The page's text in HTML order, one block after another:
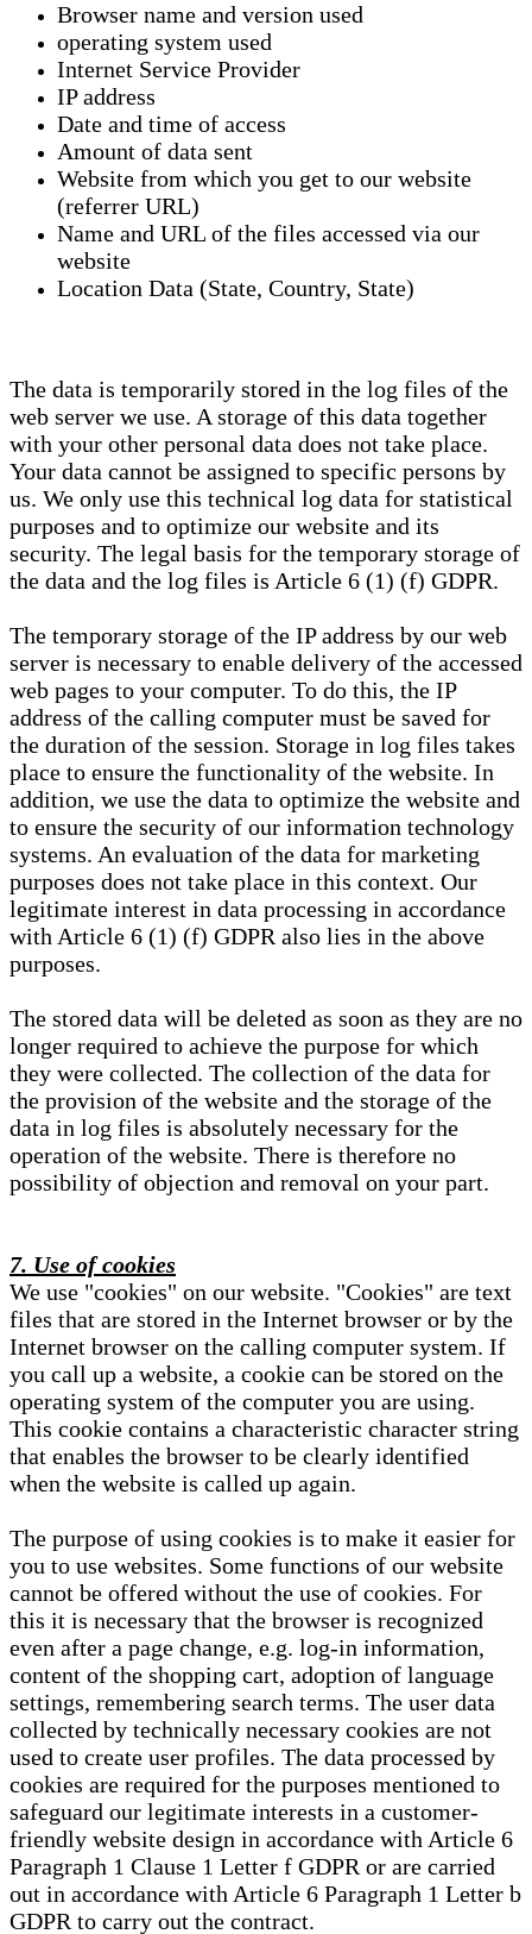
Browser name and version used
operating system used
Internet Service Provider
IP address
Date and time of access
Amount of data sent
Website from which you get to our website
(referrer URL)
Name and URL of the files accessed via our
website
Location Data (State, Country, State)
The data is temporarily stored in the log files of the
web server we use. A storage of this data together
with your other personal data does not take place.
Your data cannot be assigned to specific persons by
us. We only use this technical log data for statistical
purposes and to optimize our website and its
security. The legal basis for the temporary storage of
the data and the log files is Article 6 (1) (f) GDPR.
The temporary storage of the IP address by our web
server is necessary to enable delivery of the accessed
web pages to your computer. To do this, the IP
address of the calling computer must be saved for
the duration of the session. Storage in log files takes
place to ensure the functionality of the website. In
addition, we use the data to optimize the website and
to ensure the security of our information technology
systems. An evaluation of the data for marketing
purposes does not take place in this context. Our
legitimate interest in data processing in accordance
with Article 6 (1) (f) GDPR also lies in the above
purposes.
The stored data will be deleted as soon as they are no
longer required to achieve the purpose for which
they were collected. The collection of the data for
the provision of the website and the storage of the
data in log files is absolutely necessary for the
operation of the website. There is therefore no
possibility of objection and removal on your part.
7. Use of cookies
We use "cookies" on our website. "Cookies" are text
files that are stored in the Internet browser or by the
Internet browser on the calling computer system. If
you call up a website, a cookie can be stored on the
operating system of the computer you are using.
This cookie contains a characteristic character string
that enables the browser to be clearly identified
when the website is called up again.
The purpose of using cookies is to make it easier for
you to use websites. Some functions of our website
cannot be offered without the use of cookies. For
this it is necessary that the browser is recognized
even after a page change, e.g. log-in information,
content of the shopping cart, adoption of language
settings, remembering search terms. The user data
collected by technically necessary cookies are not
used to create user profiles. The data processed by
cookies are required for the purposes mentioned to
safeguard our legitimate interests in a customer-
friendly website design in accordance with Article 6
Paragraph 1 Clause 1 Letter f GDPR or are carried
out in accordance with Article 6 Paragraph 1 Letter b
GDPR to carry out the contract.